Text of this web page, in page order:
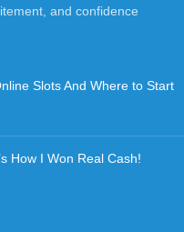
and confidence
Slots And Where to Start
How I Won Real Cash!